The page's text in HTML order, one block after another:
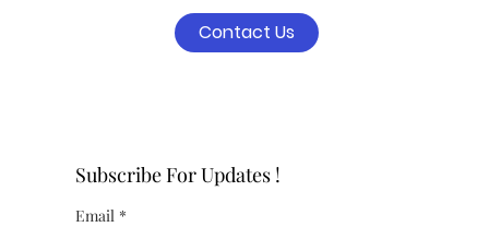
Contact Us
Subscribe For Updates !
Email *